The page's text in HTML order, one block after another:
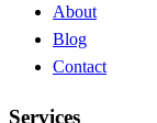
About
Blog
Contact
Services